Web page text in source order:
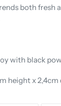
both fresh
with black
height x